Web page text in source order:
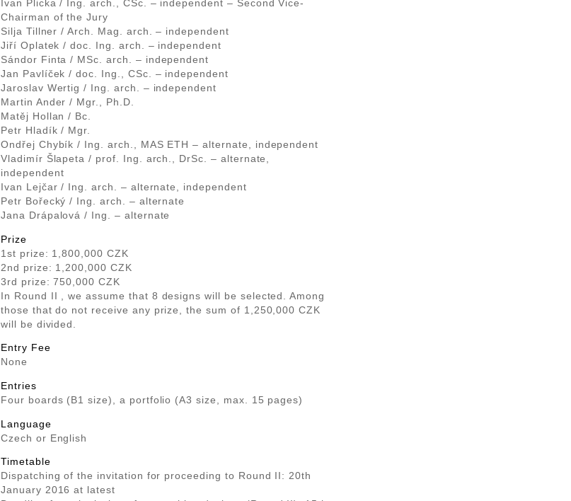
Ivan Plicka / Ing. arch., CSc. – independent – Second Vice-
Chairman of the Jury
Silja Tillner / Arch. Mag. arch. – independent
Jiří Oplatek / doc. Ing. arch. – independent
Sándor Finta / MSc. arch. – independent
Jan Pavlíček / doc. Ing., CSc. – independent
Jaroslav Wertig / Ing. arch. – independent
Martin Ander / Mgr., Ph.D.
Matěj Hollan / Bc.
Petr Hladík / Mgr.
Ondřej Chybík / Ing. arch., MAS ETH – alternate, independent
Vladimír Šlapeta / prof. Ing. arch., DrSc. – alternate,
independent
Ivan Lejčar / Ing. arch. – alternate, independent
Petr Bořecký / Ing. arch. – alternate
Jana Drápalová / Ing. – alternate
Prize
1st prize: 1,800,000 CZK
2nd prize: 1,200,000 CZK
3rd prize: 750,000 CZK
In Round II , we assume that 8 designs will be selected. Among
those that do not receive any prize, the sum of 1,250,000 CZK
will be divided.
Entry Fee
None
Entries
Four boards (B1 size), a portfolio (A3 size, max. 15 pages)
Language
Czech or English
Timetable
Dispatching of the invitation for proceeding to Round II: 20th
January 2016 at latest